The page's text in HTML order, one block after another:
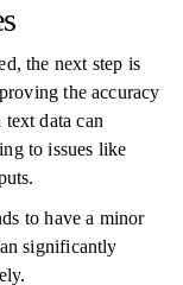
the next step is
the accuracy
data can
to issues like
to have a minor
significantly